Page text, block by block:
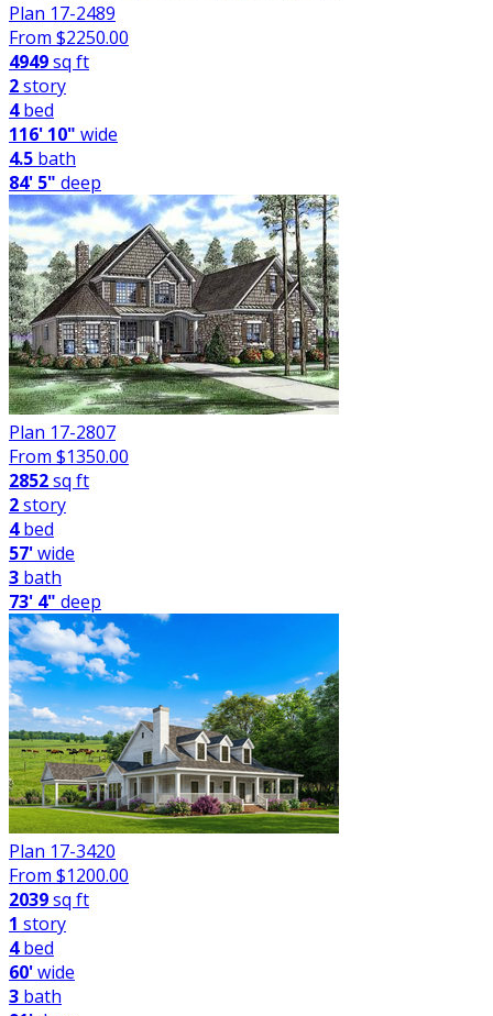
Plan 17-2489
From $2250.00
4949sq ft
2story
4bed
116' 10" wide
4.5 bath
84' 5" deep
Plan 17-2807
From $1350.00
2852sq ft
2story
4bed
57'wide
3 bath
73' 4" deep
Plan 17-3420
From $1200.00
2039sq ft
1 story
4bed
60'wide
3 bath